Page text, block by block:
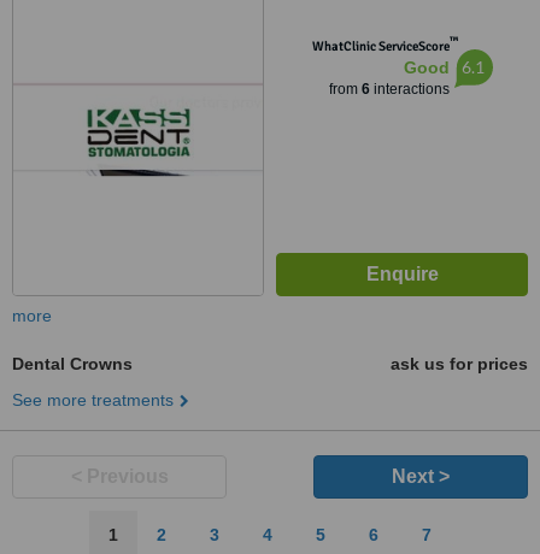
WhatClinic ServiceScore™
Good
from 6interactions
6.1
more
Dental Crowns
ask us for prices
See more treatments
Next >
1 2 3 4 5 6 7